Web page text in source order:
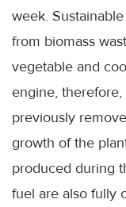
week.
from biomass
vegetable and
engine,
previously
growth of the
produced during
fuel are also fully